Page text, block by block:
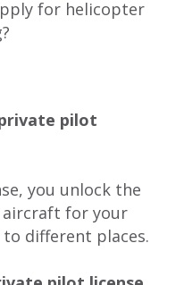
for helicopter
pilot
you unlock the
aircraft for your
different places.